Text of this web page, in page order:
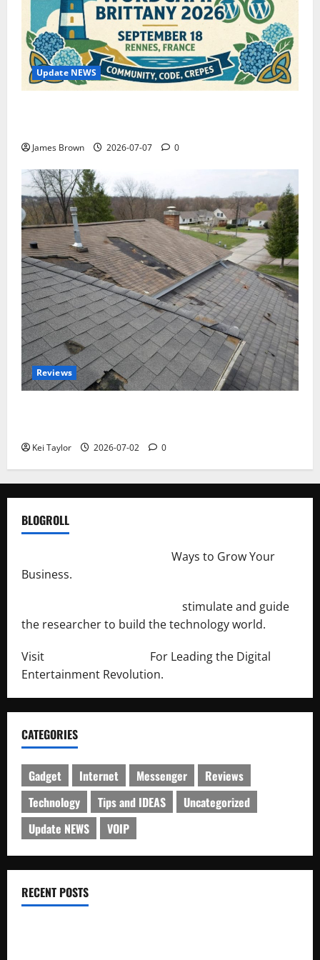
Update NEWS
James Brown 2026-07-07 0
Reviews
Kei Taylor 2026-07-02 0
BLOGROLL
Ways to Grow Your
Business.
stimulate and guide
the researcher to build the technology world.
Visit
For Leading the Digital
Entertainment Revolution.
CATEGORIES
Gadget Internet Messenger
Reviews
Technology
Tips and IDEAS
Uncategorized
Update NEWS
VOIP
RECENT POSTS